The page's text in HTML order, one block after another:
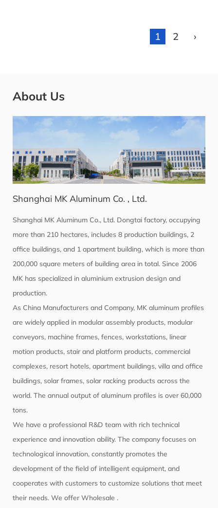
1 2 ›
About Us
Shanghai MK Aluminum Co. , Ltd.
Shanghai MK Aluminum Co., Ltd. Dongtai factory, occupying
more than 210 hectares, includes 8 production buildings, 2
office buildings, and 1 apartment building, which is more than
200,000 square meters of building area in total. Since 2006
MK has specialized in aluminium extrusion design and
production.
As China Manufacturers and Company, MK aluminum profiles
are widely applied in modular assembly products, modular
conveyors, machine frames, fences, workstations, linear
motion products, stair and platform products, commercial
complexes, resort hotels, apartment buildings, villa and office
buildings, solar frames, solar racking products across the
world. The annual output of aluminum profiles is over 60,000
tons.
We have a professional R&D team with rich technical
experience and innovation ability. The company focuses on
technological innovation, constantly promotes the
development of the field of intelligent equipment, and
cooperates with customers to customize solutions that meet
their needs. We offerWholesale .